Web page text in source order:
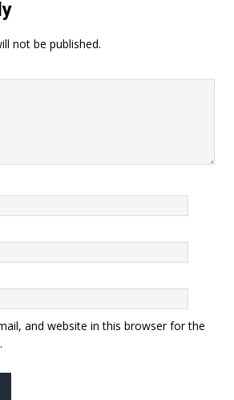
not be published.
and website in this browser for the